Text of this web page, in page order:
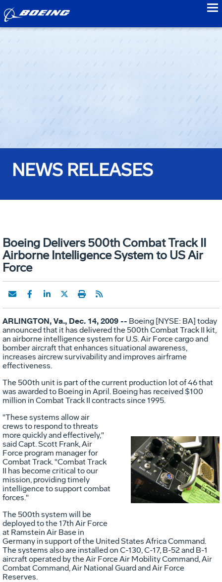
NEWS RELEASES
Boeing Delivers 500th Combat Track II
Airborne Intelligence System to US Air
Force
ARLINGTON, Va., Dec. 14, 2009 -- Boeing [NYSE: BA] today
announced that it has delivered the 500th Combat Track II kit,
an airborne intelligence system for U.S. Air Force cargo and
bomber aircraft that enhances situational awareness,
increases aircrew survivability and improves airframe
effectiveness.
The 500th unit is part of the current production lot of 46 that
was awarded to Boeing in April. Boeing has received $100
million in Combat Track II contracts since 1995.
File
"These systems allow air
crews to respond to threats
more quickly and effectively,"
said Capt. Scott Frank, Air
Force program manager for
Combat Track. "Combat Track
II has become critical to our
mission, providing timely
intelligence to support combat
forces."
The 500th system will be
deployed to the 17th Air Force
at Ramstein Air Base in
Germany in support of the United States Africa Command.
The systems also are installed on C-130, C-17, B-52 and B-1
aircraft operated by the Air Force Air Mobility Command, Air
Combat Command, Air National Guard and Air Force
Reserves.